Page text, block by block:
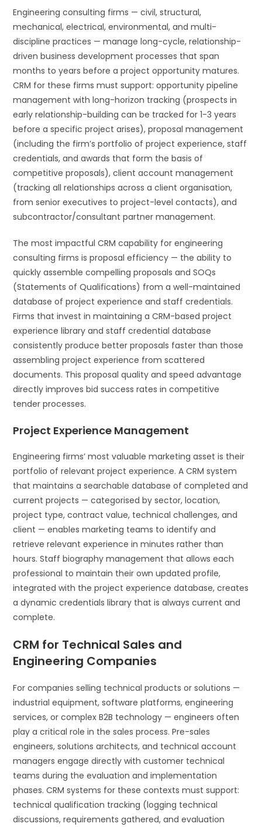
Engineering consulting firms — civil, structural,
mechanical, electrical, environmental, and multi-
discipline practices — manage long-cycle, relationship-
driven business development processes that span
months to years before a project opportunity matures.
CRM for these firms must support: opportunity pipeline
management with long-horizon tracking (prospects in
early relationship-building can be tracked for 1-3 years
before a specific project arises), proposal management
(including the firm’s portfolio of project experience, staff
credentials, and awards that form the basis of
competitive proposals), client account management
(tracking all relationships across a client organisation,
from senior executives to project-level contacts), and
subcontractor/consultant partner management.
The most impactful CRM capability for engineering
consulting firms is proposal efficiency — the ability to
quickly assemble compelling proposals and SOQs
(Statements of Qualifications) from a well-maintained
database of project experience and staff credentials.
Firms that invest in maintaining a CRM-based project
experience library and staff credential database
consistently produce better proposals faster than those
assembling project experience from scattered
documents. This proposal quality and speed advantage
directly improves bid success rates in competitive
tender processes.
Project Experience Management
Engineering firms’ most valuable marketing asset is their
portfolio of relevant project experience. A CRM system
that maintains a searchable database of completed and
current projects — categorised by sector, location,
project type, contract value, technical challenges, and
client — enables marketing teams to identify and
retrieve relevant experience in minutes rather than
hours. Staff biography management that allows each
professional to maintain their own updated profile,
integrated with the project experience database, creates
a dynamic credentials library that is always current and
complete.
CRM for Technical Sales and
Engineering Companies
For companies selling technical products or solutions —
industrial equipment, software platforms, engineering
services, or complex B2B technology — engineers often
play a critical role in the sales process. Pre-sales
engineers, solutions architects, and technical account
managers engage directly with customer technical
teams during the evaluation and implementation
phases. CRM systems for these contexts must support:
technical qualification tracking (logging technical
discussions, requirements gathered, and evaluation